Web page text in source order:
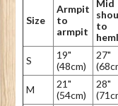
Size
Armpit
to
armpit
Mid
to
S
19"
(48cm)
27"
M
21"
(54cm)
28"